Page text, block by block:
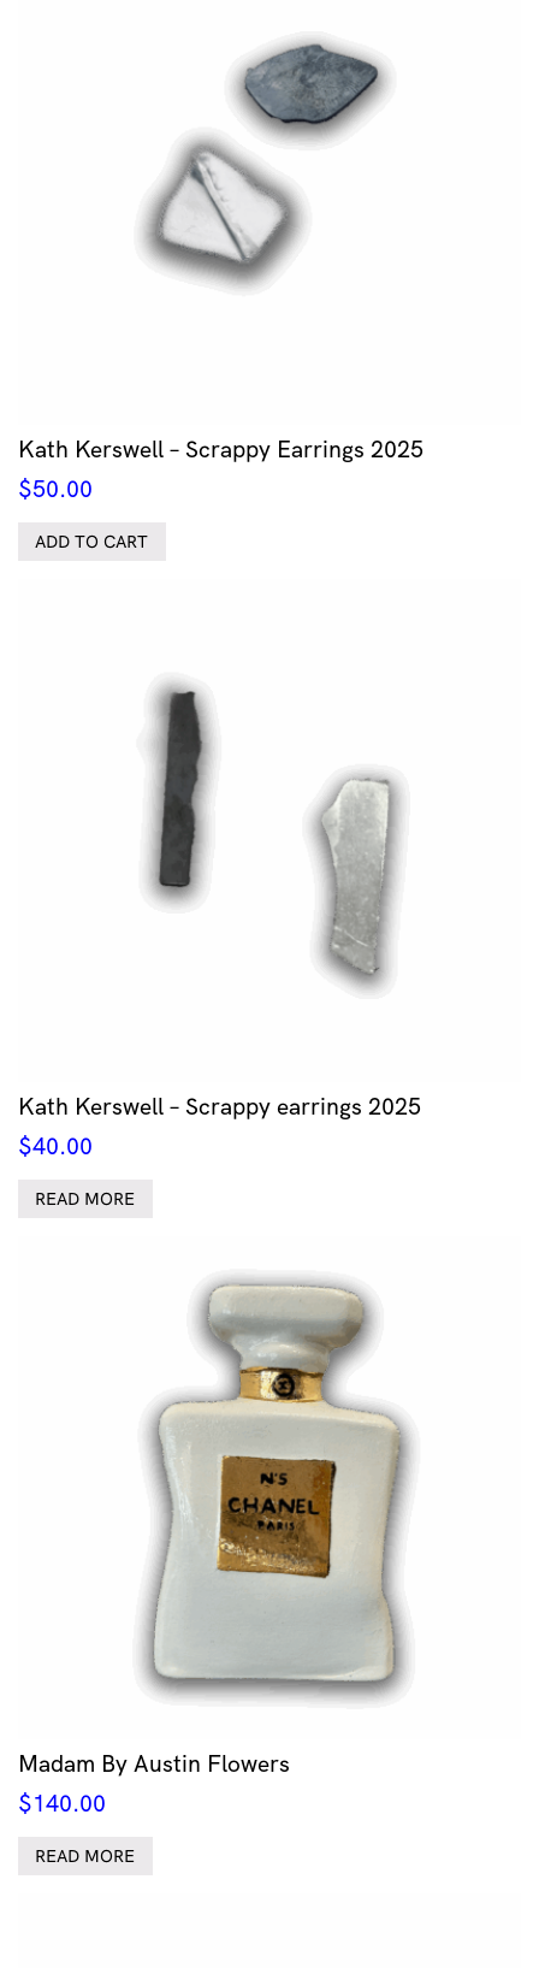
Kath Kerswell – Scrappy Earrings 2025
$50.00
ADD TO CART
Kath Kerswell – Scrappy earrings 2025
$40.00
READ MORE
Madam By Austin Flowers
$140.00
READ MORE